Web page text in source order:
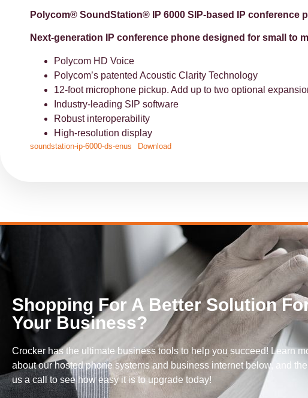
Polycom® SoundStation® IP 6000 SIP-based IP conference
Next-generation IP conference phone designed for small to
Polycom HD Voice
Polycom’s patented Acoustic Clarity Technology
12-foot microphone pickup. Add up to two optional
Industry-leading SIP software
Robust interoperability
High-resolution display
soundstation-ip-6000-ds-enus Download
Shopping For A Better Solution
Your Business?
Crocker has the ultimate business tools to help you succeed! Learn
about our hosted phone systems and business internet below, and
us a call to see how easy it is to upgrade today!